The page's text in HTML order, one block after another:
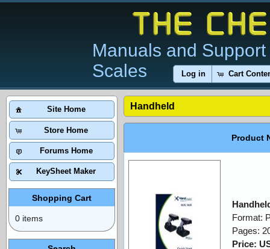
Manuals and
Scales
Log in Cart
Handheld
Product
Format:
Pages:
Price:
Site Home
Store Home
Forums Home
KeySheet Maker
Shopping Cart
0 items